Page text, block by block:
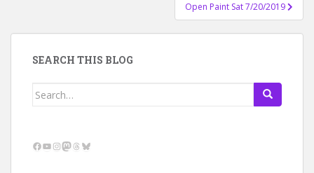
Open Paint Sat 7/20/2019
SEARCH THIS BLOG
Search
Facebook
YouTube
Instagram
Mastodon
Threads
Bluesky